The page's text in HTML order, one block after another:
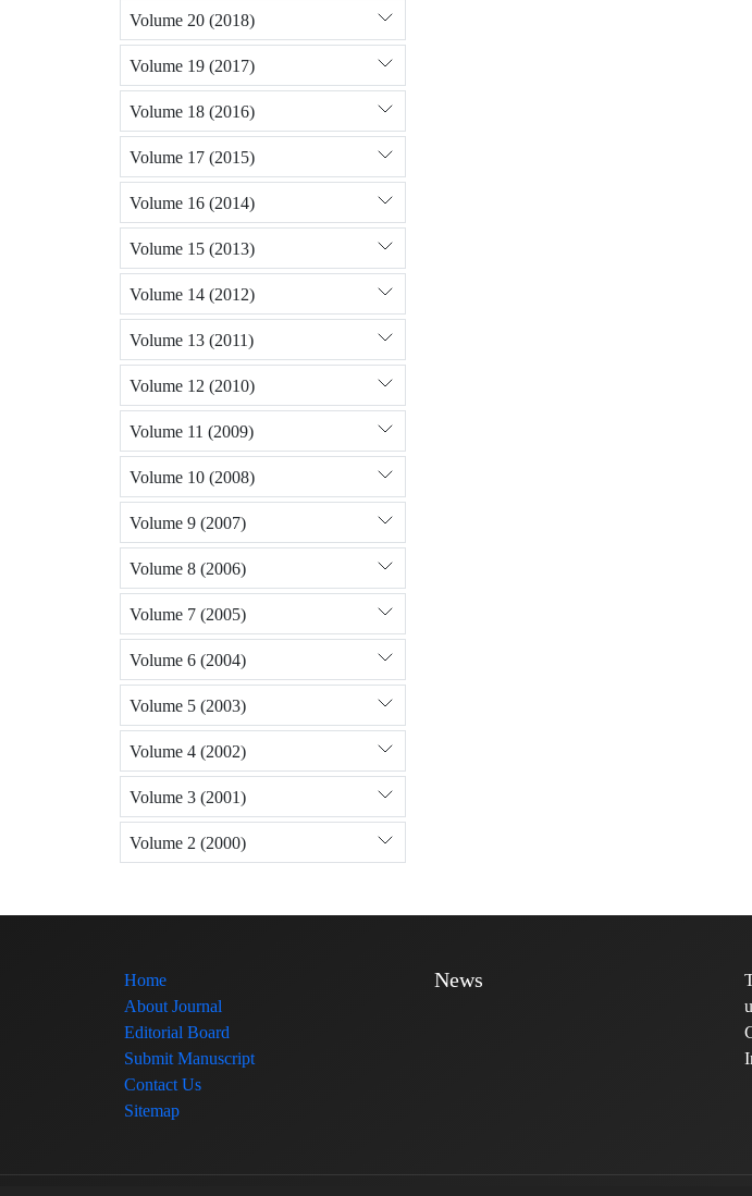
Volume 20 (2018)
Volume 19 (2017)
Volume 18 (2016)
Volume 17 (2015)
Volume 16 (2014)
Volume 15 (2013)
Volume 14 (2012)
Volume 13 (2011)
Volume 12 (2010)
Volume 11 (2009)
Volume 10 (2008)
Volume 9 (2007)
Volume 8 (2006)
Volume 7 (2005)
Volume 6 (2004)
Volume 5 (2003)
Volume 4 (2002)
Volume 3 (2001)
Volume 2 (2000)
Home
About Journal
Editorial Board
Submit Manuscript
Contact Us
Sitemap
News